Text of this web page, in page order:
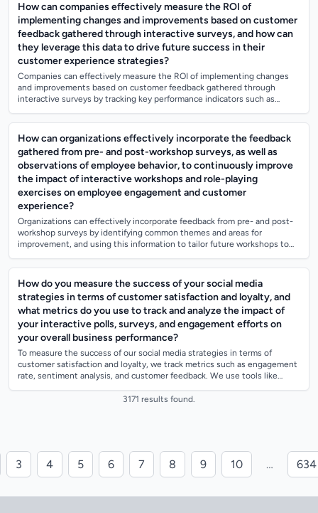
How can companies effectively measure the ROI of
implementing changes and improvements based on customer
feedback gathered through interactive surveys, and how can
they leverage this data to drive future success in their
customer experience strategies?
Companies can effectively measure the ROI of implementing changes
and improvements based on customer feedback gathered through
interactive surveys by tracking key performance indicators such as
How can organizations effectively incorporate the feedback
gathered from pre- and post-workshop surveys, as well as
observations of employee behavior, to continuously improve
the impact of interactive workshops and role-playing
exercises on employee engagement and customer
experience?
Organizations can effectively incorporate feedback from pre- and post-
workshop surveys by identifying common themes and areas for
improvement, and using this information to tailor future workshops to
How do you measure the success of your social media
strategies in terms of customer satisfaction and loyalty, and
what metrics do you use to track and analyze the impact of
your interactive polls, surveys, and engagement efforts on
your overall business performance?
To measure the success of our social media strategies in terms of
customer satisfaction and loyalty, we track metrics such as engagement
rate, sentiment analysis, and customer feedback. We use tools like
3171 results found.
3 4 5 6 7 8 9 10 … 634